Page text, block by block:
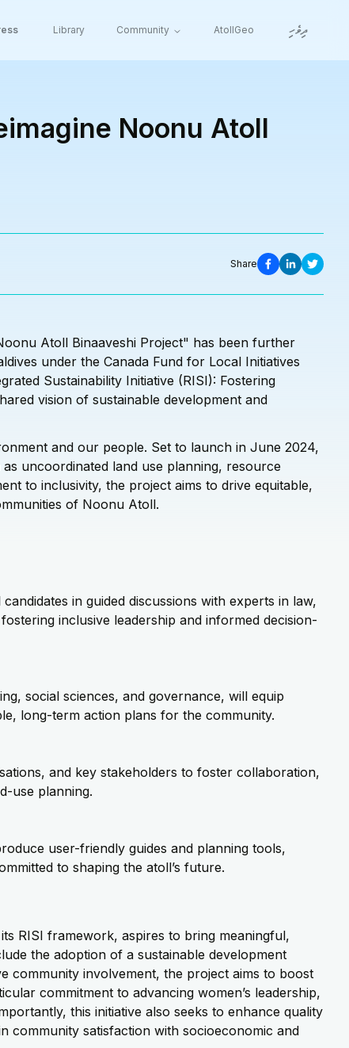
Library Community AtollGeo ދިވެހި
Noonu Atoll
Share
Atoll Binaaveshi Project" has been further
under the Canada Fund for Local Initiatives
Sustainability Initiative (RISI): Fostering
vision of sustainable development and
and our people. Set to launch in June 2024,
as uncoordinated land use planning, resource
to inclusivity, the project aims to drive equitable,
of Noonu Atoll.
in guided discussions with experts in law,
inclusive leadership and informed decision-
social sciences, and governance, will equip
long-term action plans for the community.
, and key stakeholders to foster collaboration,
use planning.
user-friendly guides and planning tools,
to shaping the atoll’s future.
RISI framework, aspires to bring meaningful,
the adoption of a sustainable development
community involvement, the project aims to boost
commitment to advancing women’s leadership,
this initiative also seeks to enhance quality
community satisfaction with socioeconomic and